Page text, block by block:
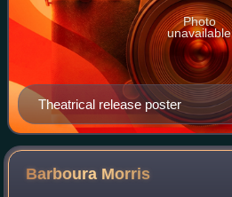
Theatrical release poster
Photo
unavailable
Barboura Morris